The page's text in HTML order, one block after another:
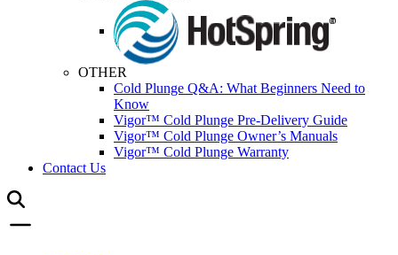
OTHER
Cold Plunge Q&A: What Beginners Need to
Know
Vigor™ Cold Plunge Pre-Delivery Guide
Vigor™ Cold Plunge Owner’s Manuals
Vigor™ Cold Plunge Warranty
Contact Us